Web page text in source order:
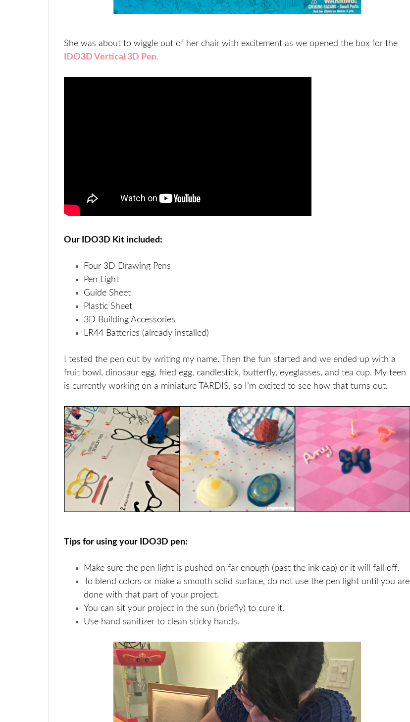
She was about to wiggle out of her chair with excitement as we opened the box for the
IDO3D Vertical 3D Pen.
Our IDO3D Kit included:
Four 3D Drawing Pens
Pen Light
Guide Sheet
Plastic Sheet
3D Building Accessories
LR44 Batteries (already installed)
I tested the pen out by writing my name. Then the fun started and we ended up with a
fruit bowl, dinosaur egg, fried egg, candlestick, butterfly, eyeglasses, and tea cup. My teen
is currently working on a miniature TARDIS, so I’m excited to see how that turns out.
Tips for using your IDO3D pen:
Make sure the pen light is pushed on far enough (past the ink cap) or it will fall off.
To blend colors or make a smooth solid surface, do not use the pen light until you are
done with that part of your project.
You can sit your project in the sun (briefly) to cure it.
Use hand sanitizer to clean sticky hands.